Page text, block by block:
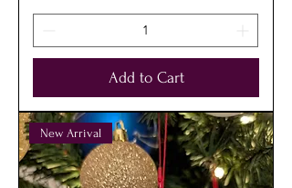
Add to Cart
New Arrival